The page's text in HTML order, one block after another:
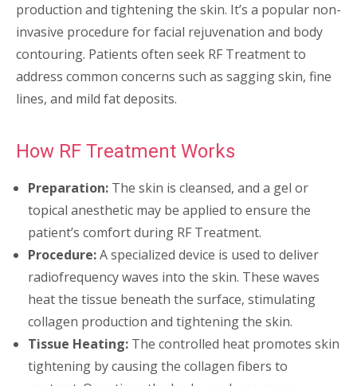
production and tightening the skin. It’s a popular non-
invasive procedure for facial rejuvenation and body
contouring. Patients often seek RF Treatment to
address common concerns such as sagging skin, fine
lines, and mild fat deposits.
How RF Treatment Works
Preparation: The skin is cleansed, and a gel or
topical anesthetic may be applied to ensure the
patient’s comfort during RF Treatment.
Procedure:A specialized device is used to deliver
radiofrequency waves into the skin. These waves
heat the tissue beneath the surface, stimulating
collagen production and tightening the skin.
Tissue Heating: The controlled heat promotes skin
tightening by causing the collagen fibers to